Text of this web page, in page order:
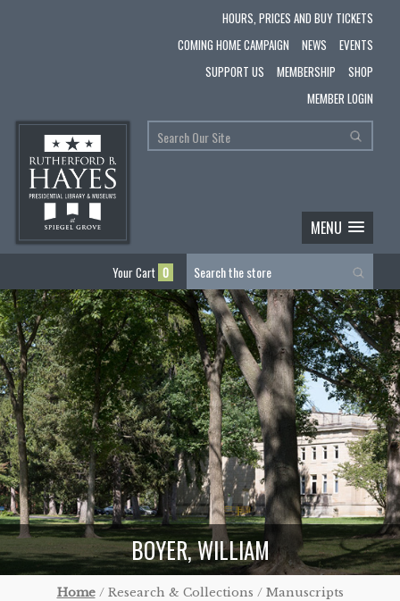
HOURS, PRICES AND BUY TICKETS
COMING HOME CAMPAIGN
NEWS
EVENTS
SUPPORT US
MEMBERSHIP
SHOP
MEMBER LOGIN
MENU
Your Cart 0
BOYER, WILLIAM
Home/ Research & Collections / Manuscripts